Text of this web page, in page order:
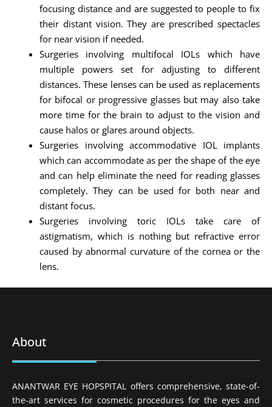
focusing distance and are suggested to people to fix
their distant vision. They are prescribed spectacles
for near vision if needed.
Surgeries involving multifocal IOLs which have
multiple powers set for adjusting to different
distances. These lenses can be used as replacements
for bifocal or progressive glasses but may also take
more time for the brain to adjust to the vision and
cause halos or glares around objects.
Surgeries involving accommodative IOL implants
which can accommodate as per the shape of the eye
and can help eliminate the need for reading glasses
completely. They can be used for both near and
distant focus.
Surgeries involving toric IOLs take care of
astigmatism, which is nothing but refractive error
caused by abnormal curvature of the cornea or the
lens.
About
ANANTWAR EYE HOPSPITAL offers comprehensive, state-of-
the-art services for cosmetic procedures for the eyes and